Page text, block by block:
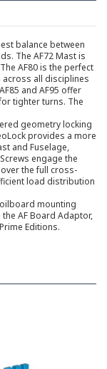
balance between
The AF72 Mast is
AF80 is the perfect
all disciplines
and AF95 offer
tighter turns. The
geometry locking
provides a more
and Fuselage,
engage the
the full cross-
load distribution
mounting
AF Board Adaptor,
Editions.